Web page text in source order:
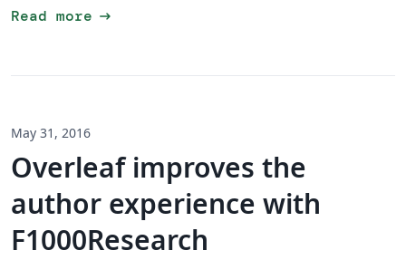
Read more arrow_right_alt
May 31, 2016
Overleaf improves the
author experience with
F1000Research